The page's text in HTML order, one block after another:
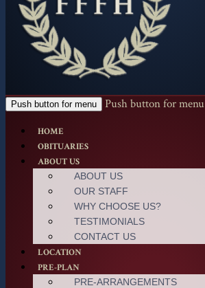
Push button for menu Push button for menu
HOME
OBITUARIES
ABOUT US
ABOUT US
OUR STAFF
WHY CHOOSE US?
TESTIMONIALS
CONTACT US
LOCATION
PRE-PLAN
PRE-ARRANGEMENTS